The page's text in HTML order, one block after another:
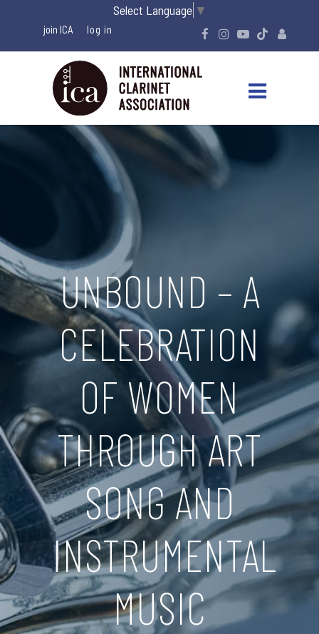
Select Language ▼
join ICA
UNBOUND – A
CELEBRATION
OF WOMEN
THROUGH ART
SONG AND
INSTRUMENTAL
MUSIC